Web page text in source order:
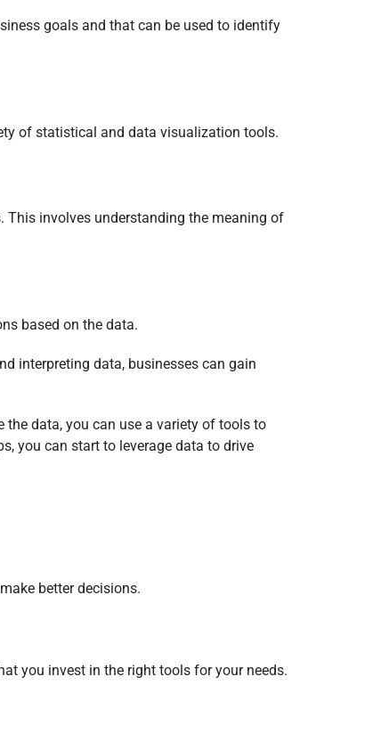
goals and that can be used to identify
of statistical and data visualization tools.
This involves understanding the meaning of
based on the data.
interpreting data, businesses can gain
the data, you can use a variety of tools to
you can start to leverage data to drive
better decisions.
you invest in the right tools for your needs.